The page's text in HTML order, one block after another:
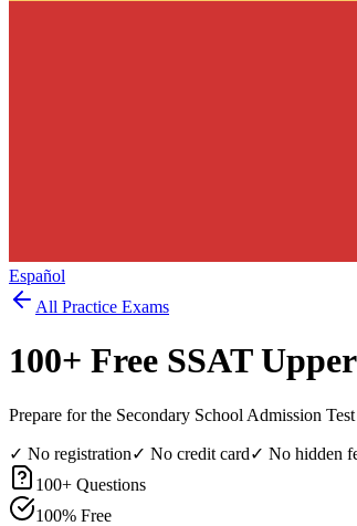
Español
All Practice Exams
100+ Free SSAT
Prepare for the Secondary School Admission
✓ No registration✓ No credit card✓ No hidden
100+ Questions
100% Free